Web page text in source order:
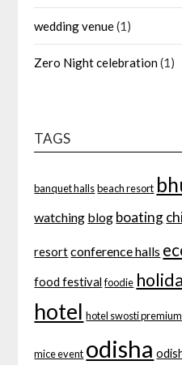
wedding venue(1)
Zero Night celebration(1)
TAGS
banquet halls beach resort
watching blog boating
resort conference halls
food festival foodie
hotel hotel swosti premium
mice event odisha